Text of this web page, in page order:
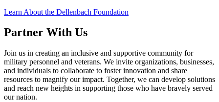
Learn About the Dellenbach Foundation
Partner With Us
Join us in creating an inclusive and supportive community for
military personnel and veterans. We invite organizations, businesses,
and individuals to collaborate to foster innovation and share
resources to magnify our impact. Together, we can develop solutions
and reach new heights in supporting those who have bravely served
our nation.